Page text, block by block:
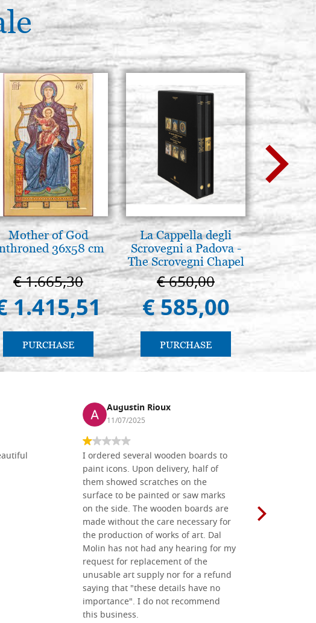
Mother of God
36x58 cm
€ 1.665,30
1.415,51
PURCHASE
La Cappella degli
Scrovegni a Padova -
The Scrovegni Chapel
in Padua
€ 650,00
€ 585,00
PURCHASE
La
€
Augustin Rioux
11/07/2025
I ordered several wooden boards to
paint icons. Upon delivery, half of
them showed scratches on the
surface to be painted or saw marks
on the side. The wooden boards are
made without the care necessary for
the production of works of art. Dal
Molin has not had any hearing for my
request for replacement of the
unusable art supply nor for a refund
saying that "these details have no
importance". I do not recommend
this business.